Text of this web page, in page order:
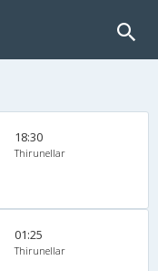
18:30
Thirunellar
01:25
Thirunellar